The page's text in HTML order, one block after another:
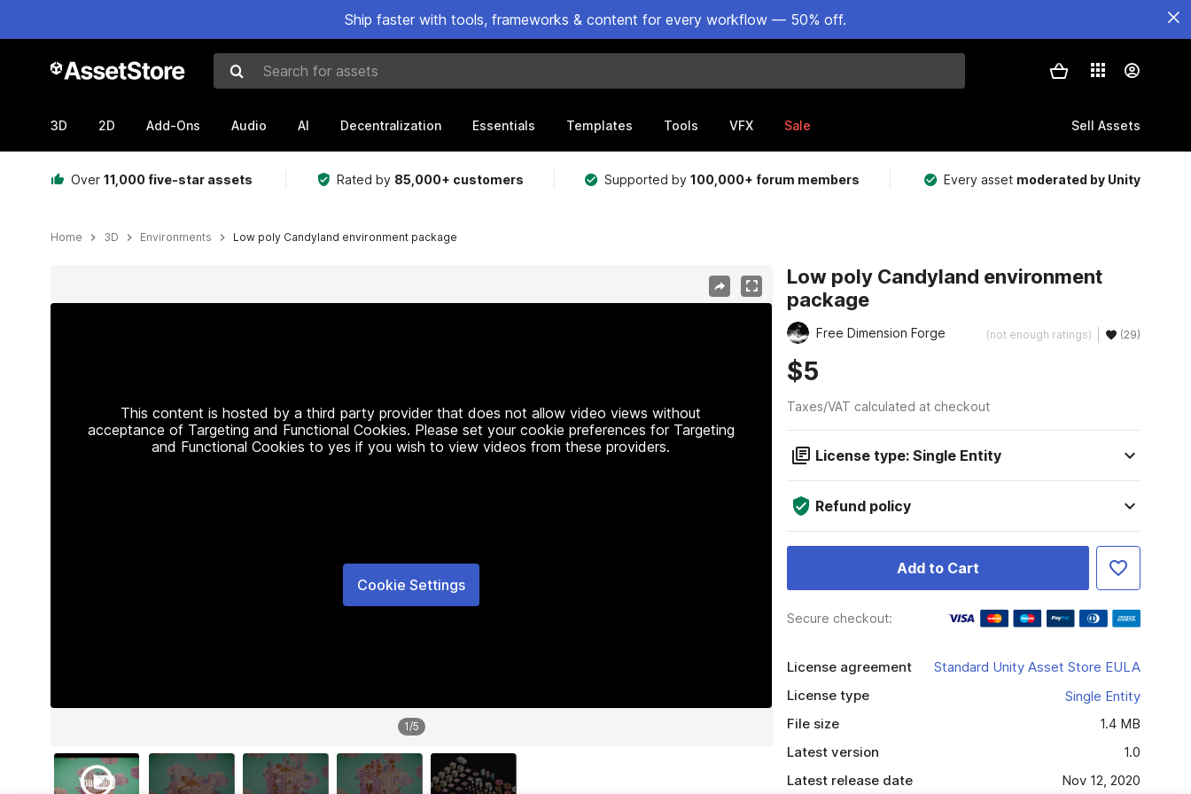
Ship faster with tools, frameworks & content for every workflow — 50% off.
Search for assets
3D 2D Add-Ons Audio AI Decentralization Essentials Templates Tools VFX Sale Sell Assets
Over 11,000 five-star assets Rated by 85,000+ customers Supported by100,000+ forum members Every asset moderated by Unity
Home 3D Environments Low poly Candyland environment package
This content is hosted by a third party provider that does not allow video views without
acceptance of Targeting and Functional Cookies. Please set your cookie preferences for Targeting
and Functional Cookies to yes if you wish to view videos from these providers.
Cookie Settings
1/5
Low poly Candyland environment
package
Free Dimension Forge (not enough ratings) (29)
$5
Taxes/VAT calculated at checkout
License type: Single Entity
Refund policy
Add to Cart
Secure checkout:
License agreement
Standard Unity Asset Store EULA
License type
Single Entity
File size
1.4 MB
Latest version
1.0
Latest release date
Nov 12, 2020